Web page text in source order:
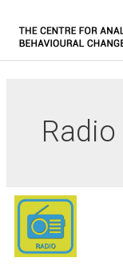
Radio